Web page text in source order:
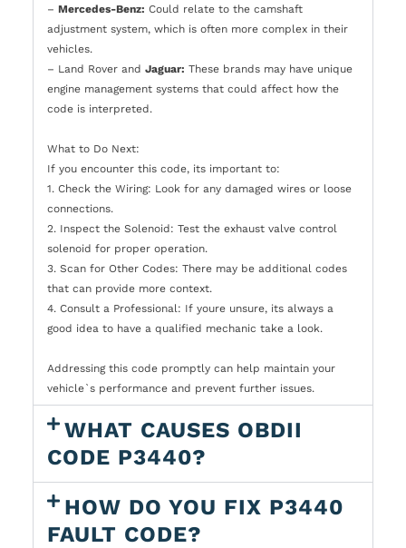
– Mercedes-Benz: Could relate to the camshaft
adjustment system, which is often more complex in their
vehicles.
– Land Rover and Jaguar: These brands may have unique
engine management systems that could affect how the
code is interpreted.
What to Do Next:
If you encounter this code, its important to:
1. Check the Wiring: Look for any damaged wires or loose
connections.
2. Inspect the Solenoid: Test the exhaust valve control
solenoid for proper operation.
3. Scan for Other Codes: There may be additional codes
that can provide more context.
4. Consult a Professional: If youre unsure, its always a
good idea to have a qualified mechanic take a look.
Addressing this code promptly can help maintain your
vehicle`s performance and prevent further issues.
WHAT CAUSES OBDII
CODE P3440?
HOW DO YOU FIX P3440
FAULT CODE?